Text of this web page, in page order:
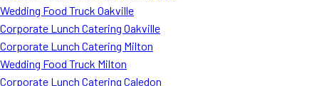
Wedding Food Truck Oakville
Corporate Lunch Catering Oakville
Corporate Lunch Catering Milton
Wedding Food Truck Milton
Corporate Lunch Catering Caledon